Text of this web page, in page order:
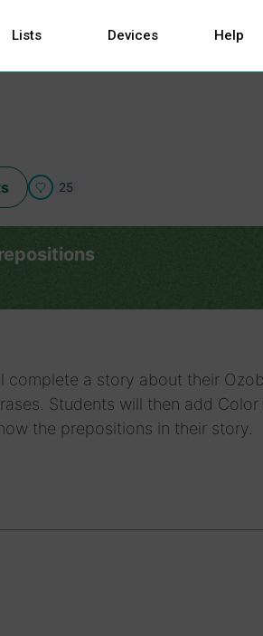
Lists Devices Help
25
complete a story about their
Students will then add Color
the prepositions in their story.